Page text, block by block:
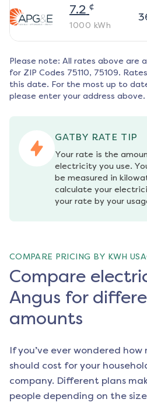
7.2 ¢
1000 kWh
Please note: All rates above are
for ZIP Codes 75110, 75109.
this date. For the most up to
please enter your address above.
GATBY RATE TIP
Your rate is the
electricity you use.
be measured in
calculate your
your rate by your
COMPARE PRICING BY KWH
Compare
Angus for
amounts
If you’ve ever wondered
should cost for your
company. Different plans
people depending on the